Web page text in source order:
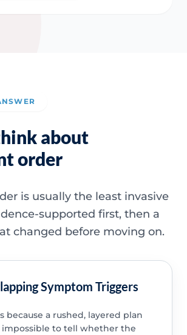
about
order
is usually the least invasive
supported first, then a
changed before moving on.
Symptom Triggers
because a rushed, layered plan
impossible to tell whether the